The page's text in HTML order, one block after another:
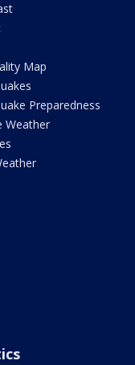
Map
Preparedness
Weather